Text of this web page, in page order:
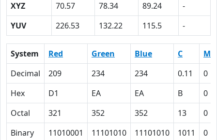
XYZ
70.57 78.34 89.24
-
YUV
226.53 132.22 115.5 -
System Red Green Blue C
M
Decimal
209 234 234 0.11
0
Hex
D1 EA EA B
0
Octal
321 352 352 13
0
Binary
11010001 11101010 11101010 1011 0